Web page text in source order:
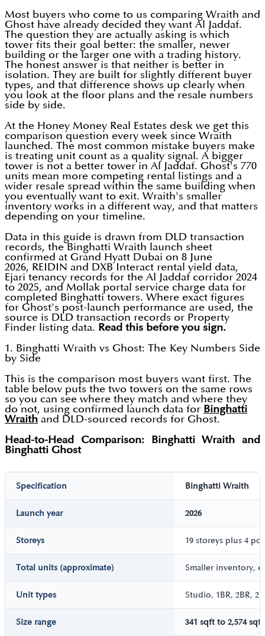
Most buyers who come to us comparing Wraith and
Ghost have already decided they want Al Jaddaf.
The question they are actually asking is which
tower fits their goal better: the smaller, newer
building or the larger one with a trading history.
The honest answer is that neither is better in
isolation. They are built for slightly different buyer
types, and that difference shows up clearly when
you look at the floor plans and the resale numbers
side by side.
At the Honey Money Real Estates desk we get this
comparison question every week since Wraith
launched. The most common mistake buyers make
is treating unit count as a quality signal. A bigger
tower is not a better tower in Al Jaddaf. Ghost's 770
units mean more competing rental listings and a
wider resale spread within the same building when
you eventually want to exit. Wraith's smaller
inventory works in a different way, and that matters
depending on your timeline.
Data in this guide is drawn from DLD transaction
records, the Binghatti Wraith launch sheet
confirmed at Grand Hyatt Dubai on 8 June
2026, REIDIN and DXB Interact rental yield data,
Ejari tenancy records for the Al Jaddaf corridor 2024
to 2025, and Mollak portal service charge data for
completed Binghatti towers. Where exact figures
for Ghost's post-launch performance are used, the
source is DLD transaction records or Property
Finder listing data. Read this before you sign.
1. Binghatti Wraith vs Ghost: The Key Numbers Side
by Side
This is the comparison most buyers want first. The
table below puts the two towers on the same rows
so you can see where they match and where they
do not, using confirmed launch data for Binghatti
Wraith and DLD-sourced records for Ghost.
Head-to-Head Comparison: Binghatti Wraith and
Binghatti Ghost
Specification Binghatti Wraith
Launch year 2026
Storeys 19 storeys plus 4
Total units (approximate) Smaller inventory,
Unit types Studio, 1BR, 2BR,
Size range 341 sqft to 2,574 sqft